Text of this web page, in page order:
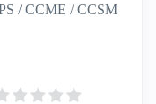
/ CCME / CCSM